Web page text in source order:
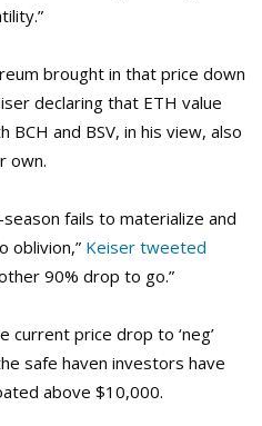
brought in that price down
declaring that ETH value
and BSV, in his view, also
own.
fails to materialize and
oblivion,” Keiser tweeted
90% drop to go.”
current price drop to ‘neg’
safe haven investors have
above $10,000.